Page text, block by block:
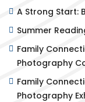
A Strong Start:
Summer
Family
Photography
Family
Photography